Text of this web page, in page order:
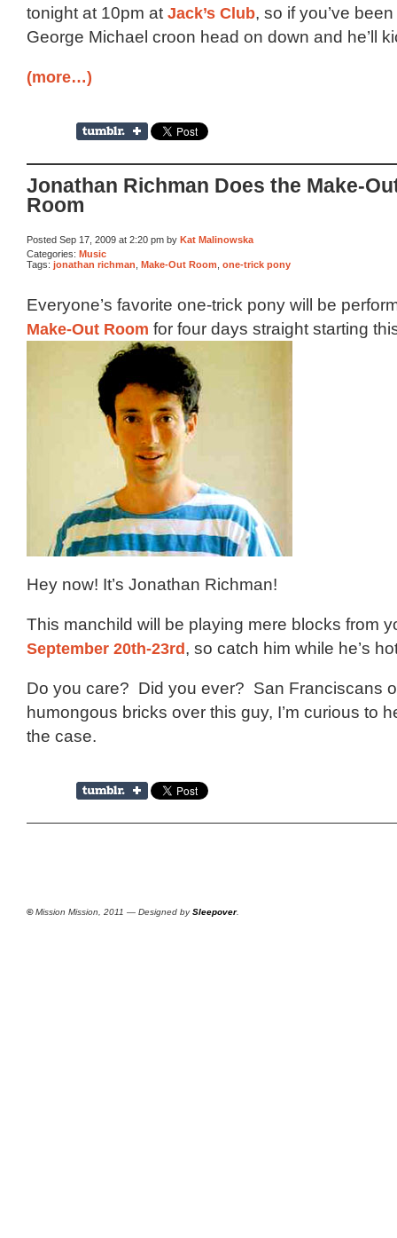
tonight at 10pm at Jack’s Club, so if you’ve
George Michael croon head on down and he’ll
(more…)
Jonathan Richman Does the Make-
Room
Posted Sep 17, 2009 at 2:20 pm by Kat Malinowska
Categories: Music
Tags: jonathan richman Make-Out Room one-trick pony
Everyone’s favorite one-trick pony will be
Make-Out Room for four days straight starting
Hey now! It’s Jonathan Richman!
This manchild will be playing mere blocks from
September 20th-23rd, so catch him while he’s
Do you care? Did you ever? San Franciscans
humongous bricks over this guy, I’m curious to
the case.
©Mission Mission, 2011 — Designed bySleepover.